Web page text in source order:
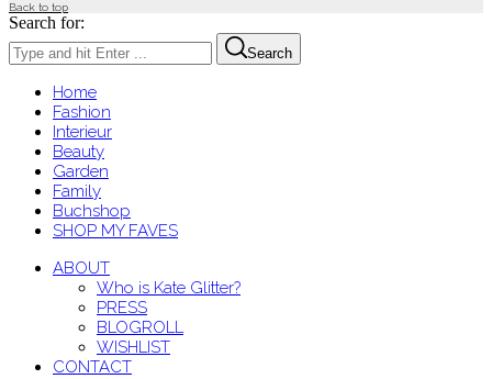
Back to top
Search for:
Search
Home
Fashion
Interieur
Beauty
Garden
Family
Buchshop
SHOP MY FAVES
ABOUT
Who is Kate Glitter?
PRESS
BLOGROLL
WISHLIST
CONTACT